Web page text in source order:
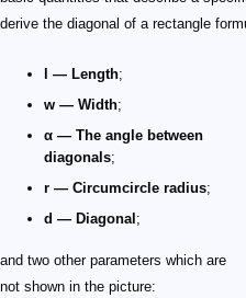
derive the diagonal of a rectangle
l — Length;
w — Width;
α — The angle between
diagonals;
r — Circumcircle radius;
d — Diagonal ;
and two other parameters which are
not shown in the picture: